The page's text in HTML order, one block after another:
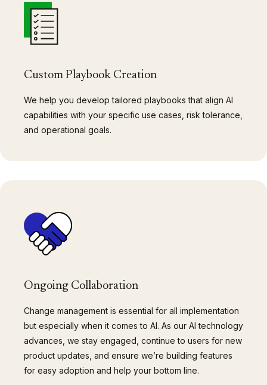
Custom Playbook Creation
We help you develop tailored playbooks that align AI
capabilities with your specific use cases, risk tolerance,
and operational goals.
Ongoing Collaboration
Change management is essential for all implementation
but especially when it comes to AI. As our AI technology
advances, we stay engaged, continue to users for new
product updates, and ensure we’re building features
for easy adoption and help your bottom line.